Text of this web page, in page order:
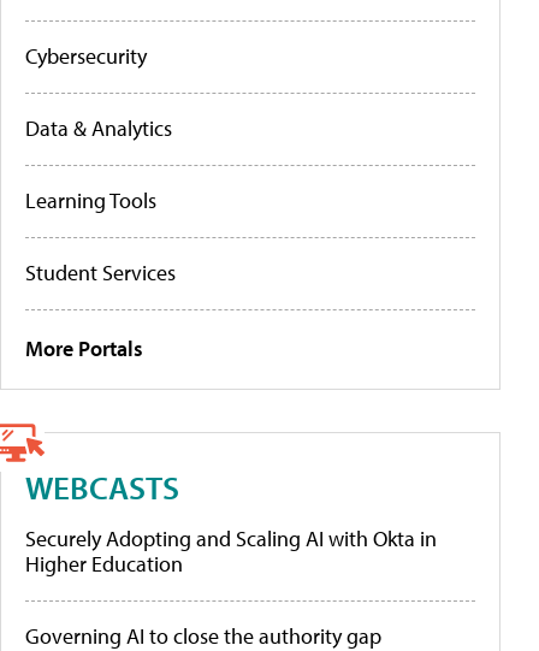
Cybersecurity
Data & Analytics
Learning Tools
Student Services
More Portals
WEBCASTS
Securely Adopting and Scaling AI with Okta in
Higher Education
Governing AI to close the authority gap